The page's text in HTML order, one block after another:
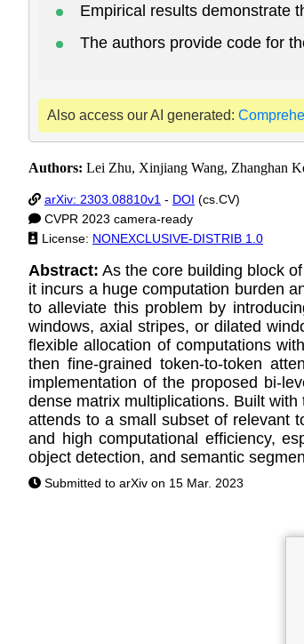
Empirical results demonstrate
The authors provide code for
Also access our AI generated:
Authors: Lei Zhu, Xinjiang Wang, Zhanghan
arXiv: 2303.08810v1 - DOI (cs.CV)
CVPR 2023 camera-ready
License: NONEXCLUSIVE-DISTRIB 1.0
Abstract: As the core building block
it incurs a huge computation burden
to alleviate this problem by
windows, axial stripes, or dilated
flexible allocation of computations
then fine-grained token-to-token
implementation of the proposed bi-
dense matrix multiplications. Built
attends to a small subset of relevant
and high computational efficiency,
object detection, and semantic
Submitted to arXiv on 15 Mar. 2023